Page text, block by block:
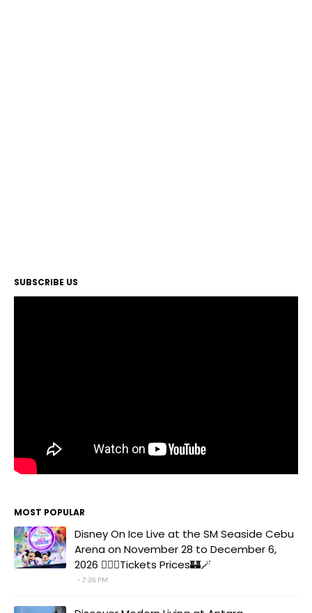
SUBSCRIBE US
MOST POPULAR
Disney On Ice Live at the SM Seaside Cebu
Arena on November 28 to December 6,
2026 🧚‍♀️✨Tickets Prices🏰🪄
7:26 PM